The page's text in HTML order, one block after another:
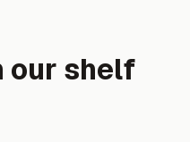
our shelf